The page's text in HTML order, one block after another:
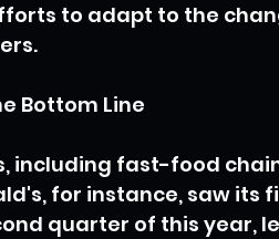
to adapt to the
Bottom Line
including fast-food
for instance, saw its
quarter of this year,